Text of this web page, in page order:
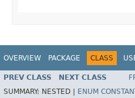
OVERVIEW PACKAGE CLASS
PREV CLASS NEXT CLASS
SUMMARY: NESTED | ENUM